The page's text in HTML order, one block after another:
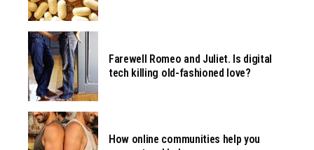
Farewell Romeo and Juliet. Is digital
tech killing old-fashioned love?
How online communities help you